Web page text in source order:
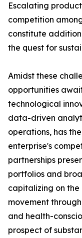
Escalating
competition
constitute
the quest for
Amidst these
opportunities
technological
data-driven
operations, has
enterprise's
partnerships
portfolios and
capitalizing on the
movement
and health-
prospect of